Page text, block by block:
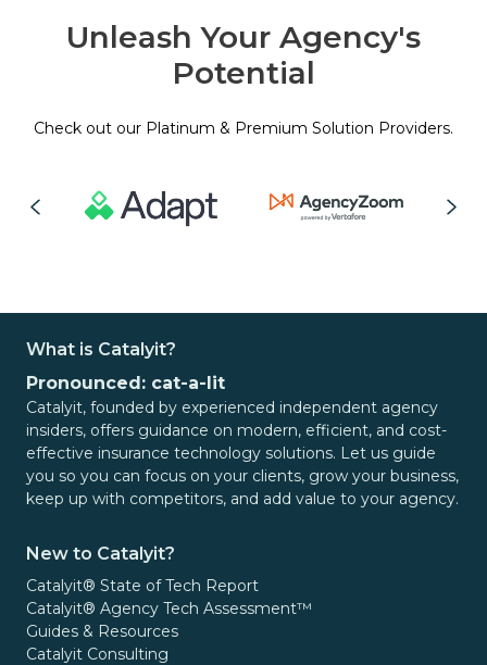
Unleash Your Agency's
Potential
Check out our Platinum & Premium Solution Providers.
What is Catalyit?
Pronounced: cat-a-lit
Catalyit, founded by experienced independent agency
insiders, offers guidance on modern, efficient, and cost-
effective insurance technology solutions. Let us guide
you so you can focus on your clients, grow your business,
keep up with competitors, and add value to your agency.
New to Catalyit?
Catalyit® State of Tech Report
Catalyit® Agency Tech Assessment™
Guides & Resources
Catalyit Consulting